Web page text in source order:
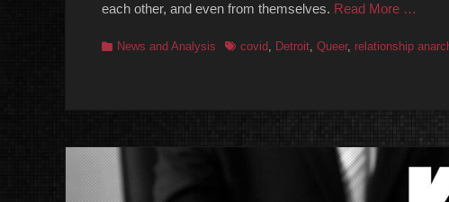
each other, and even from themselves. Read More …
Categories
News and Analysis Tagscovid, Detroit, Queer, relationship